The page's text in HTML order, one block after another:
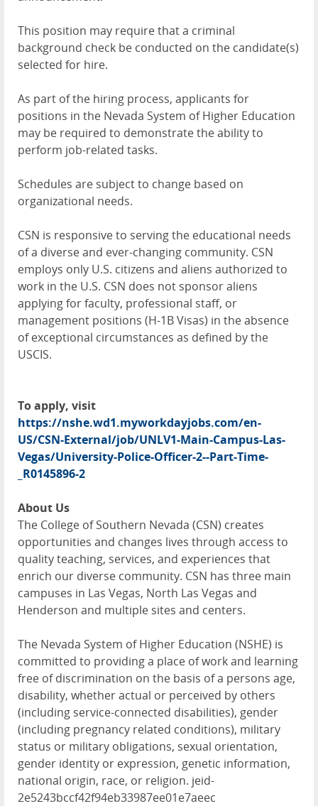
This position may require that a criminal
background check be conducted on the candidate(s)
selected for hire.
As part of the hiring process, applicants for
positions in the Nevada System of Higher Education
may be required to demonstrate the ability to
perform job-related tasks.
Schedules are subject to change based on
organizational needs.
CSN is responsive to serving the educational needs
of a diverse and ever-changing community. CSN
employs only U.S. citizens and aliens authorized to
work in the U.S. CSN does not sponsor aliens
applying for faculty, professional staff, or
management positions (H-1B Visas) in the absence
of exceptional circumstances as defined by the
USCIS.
To apply, visit
https://nshe.wd1.myworkdayjobs.com/en-
US/CSN-External/job/UNLV1-Main-Campus-Las-
Vegas/University-Police-Officer-2--Part-Time-
_R0145896-2
About Us
The College of Southern Nevada (CSN) creates
opportunities and changes lives through access to
quality teaching, services, and experiences that
enrich our diverse community. CSN has three main
campuses in Las Vegas, North Las Vegas and
Henderson and multiple sites and centers.
The Nevada System of Higher Education (NSHE) is
committed to providing a place of work and learning
free of discrimination on the basis of a persons age,
disability, whether actual or perceived by others
(including service-connected disabilities), gender
(including pregnancy related conditions), military
status or military obligations, sexual orientation,
gender identity or expression, genetic information,
national origin, race, or religion. jeid-
2e5243bccf42f94eb33987ee01e7aeec